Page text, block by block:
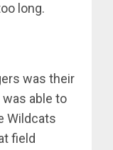
long.
was their
able to
Wildcats
field